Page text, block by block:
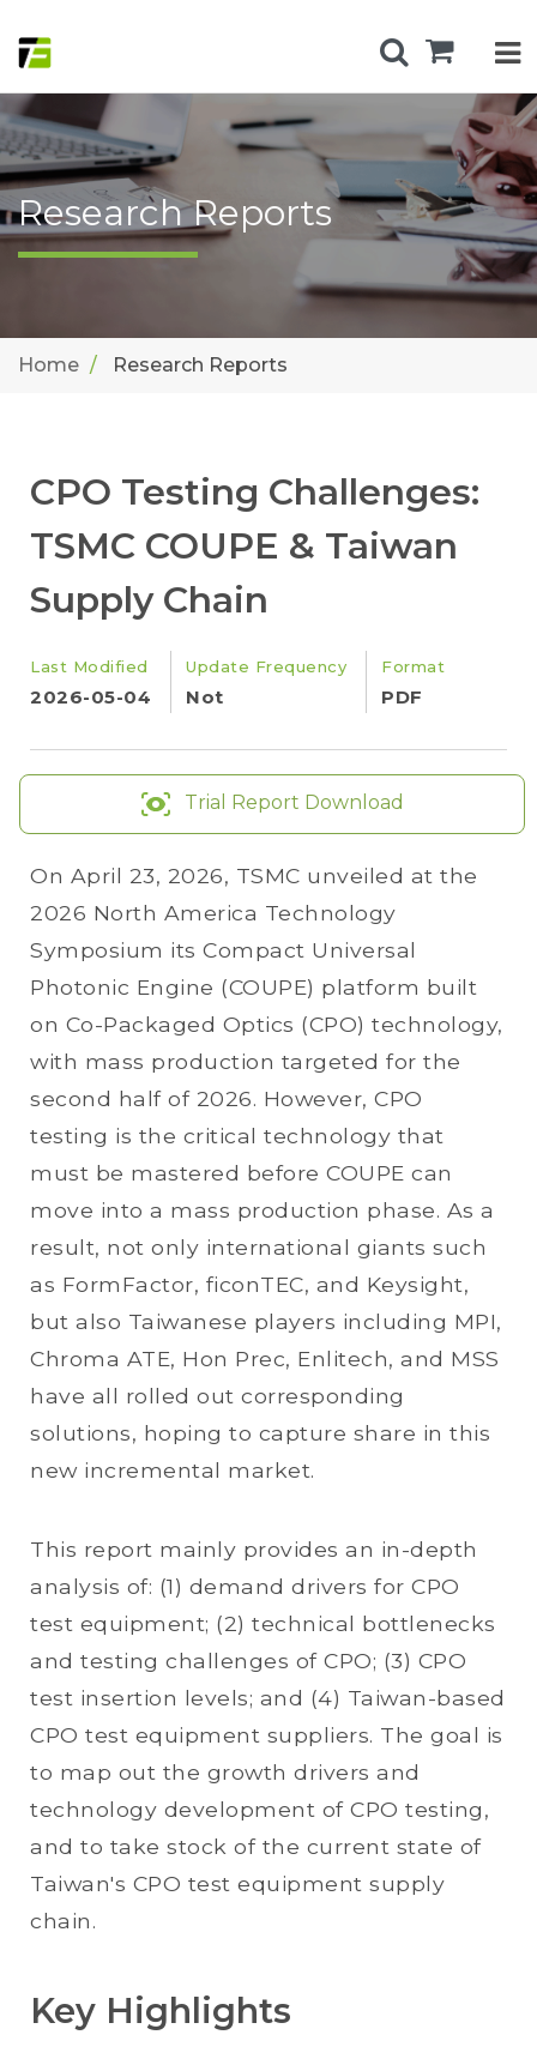
Research Reports
Home Research Reports
CPO Testing Challenges:
TSMC COUPE & Taiwan
Supply Chain
Last Modified
2026-05-04
Update Frequency
Not
Format
PDF
Trial Report Download
On April 23, 2026, TSMC unveiled at the
2026 North America Technology
Symposium its Compact Universal
Photonic Engine (COUPE) platform built
on Co-Packaged Optics (CPO) technology,
with mass production targeted for the
second half of 2026. However, CPO
testing is the critical technology that
must be mastered before COUPE can
move into a mass production phase. As a
result, not only international giants such
as FormFactor, ficonTEC, and Keysight,
but also Taiwanese players including MPI,
Chroma ATE, Hon Prec, Enlitech, and MSS
have all rolled out corresponding
solutions, hoping to capture share in this
new incremental market.
This report mainly provides an in-depth
analysis of: (1) demand drivers for CPO
test equipment; (2) technical bottlenecks
and testing challenges of CPO; (3) CPO
test insertion levels; and (4) Taiwan-based
CPO test equipment suppliers. The goal is
to map out the growth drivers and
technology development of CPO testing,
and to take stock of the current state of
Taiwan's CPO test equipment supply
chain.
Key Highlights